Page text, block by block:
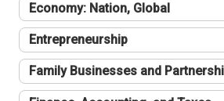
Economy: Nation, Global
Entrepreneurship
Family Businesses and